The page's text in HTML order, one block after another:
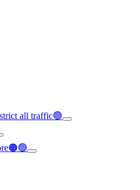
all traffic🟢